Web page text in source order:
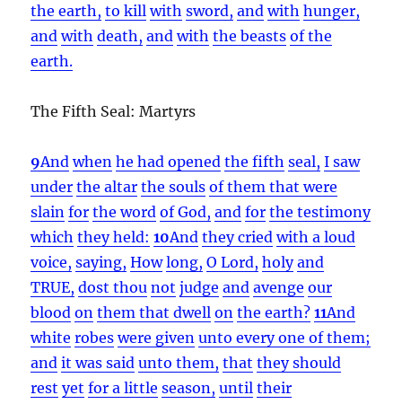
the earth, to kill with sword, and with hunger,
and with death, and with the beasts of the
earth.
The Fifth Seal: Martyrs
9And when he had opened the fifth seal, I saw
under the altar the souls of them that were
slain for the word of God, and for the testimony
which they held: 10And they cried with a loud
voice, saying, How long, O Lord, holy and
TRUE, dost thou not judge and avenge our
blood on them that dwell on the earth? 11And
white robes were given unto every one of them;
and it was said unto them, that they should
rest yet for a little season, until their